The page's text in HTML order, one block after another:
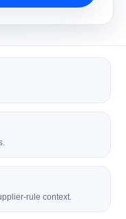
rule context.